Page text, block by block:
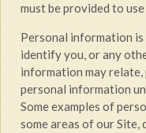
must be provided to
Personal information
identify you, or any
information may
personal information
Some examples of
some areas of our Site,